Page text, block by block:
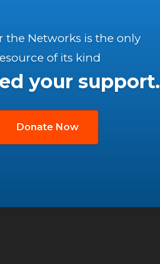
the Networks is the only
of its kind
your support.
Donate Now